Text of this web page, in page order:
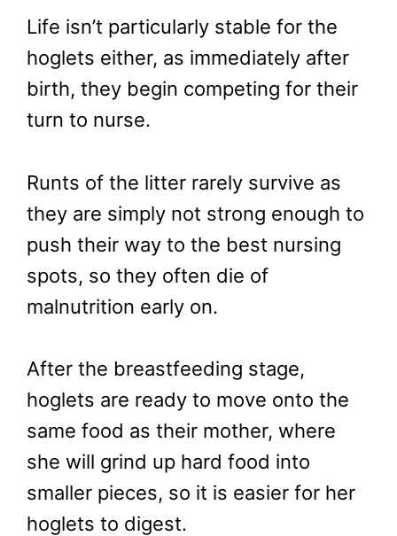
Life isn’t particularly stable for the
hoglets either, as immediately after
birth, they begin competing for their
turn to nurse.
Runts of the litter rarely survive as
they are simply not strong enough to
push their way to the best nursing
spots, so they often die of
malnutrition early on.
After the breastfeeding stage,
hoglets are ready to move onto the
same food as their mother, where
she will grind up hard food into
smaller pieces, so it is easier for her
hoglets to digest.